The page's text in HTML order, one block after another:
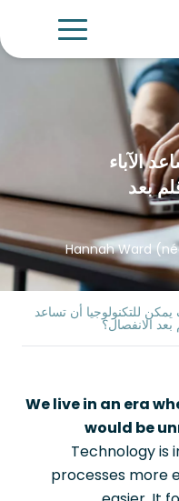
للتكنولوجيا أن تساعد
بعد الانفصال؟
الآباء
بعد
Hannah Ward
We live in an era
would be
Technology is
processes more